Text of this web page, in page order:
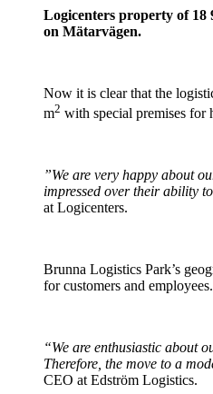
Logicenters property of 18
on Mätarvägen.
Now it is clear that the
m2 with special premises for
”We are very happy about
impressed over their ability
at Logicenters.
Brunna Logistics Park’s
for customers and employees.
“We are enthusiastic about
Therefore, the move to a
CEO at Edström Logistics.